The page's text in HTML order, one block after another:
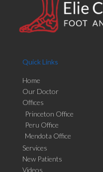
Quick Links
Home
Our Doctor
Offices
Princeton Office
Peru Office
Mendota Office
Services
New Patients
Videos